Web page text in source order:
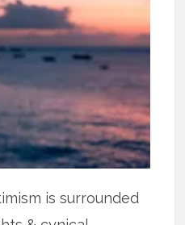
is surrounded